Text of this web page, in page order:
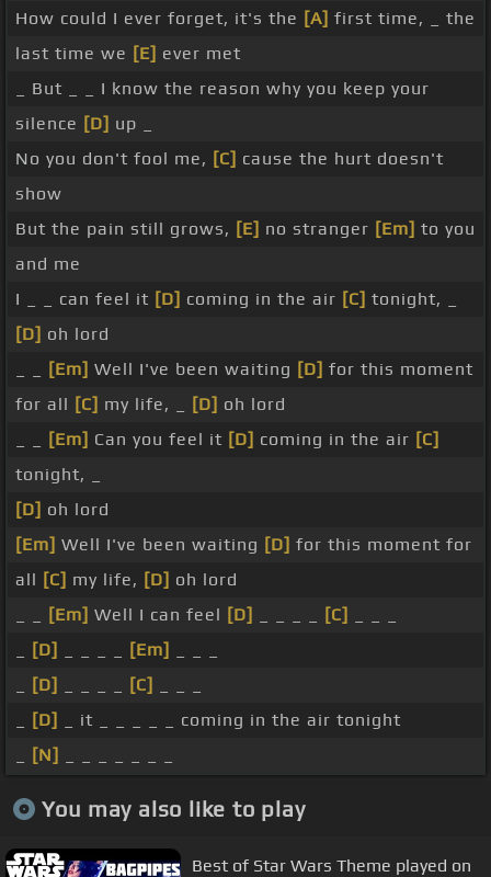
How could I ever forget, it's the [A] first time, _ the
last time we [E] ever met
_ But _ _ I know the reason why you keep your
silence [D] up _
No you don't fool me, [C] cause the hurt doesn't
show
But the pain still grows, [E] no stranger [Em] to you
and me
I _ _ can feel it [D] coming in the air [C] tonight, _
[D] oh lord
[Em] Well I've been waiting [D] for this moment
for all [C] my life, _ [D] oh lord
[Em] Can you feel it [D] coming in the air [C]
tonight, _
[D] oh lord
[Em] Well I've been waiting [D] for this moment for
all [C] my life, [D] oh lord
[Em] Well I can feel [D] [C]
[D] [Em]
[D] [C]
[D]
_ it _ _ _ _ _ coming in the air tonight
[N]
You may also like to play
Best of Star Wars Theme played on